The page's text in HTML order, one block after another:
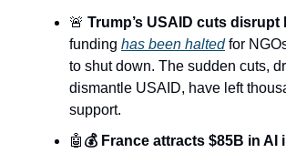
🚨 Trump’s USAID cuts
funding has been haltedfor
to shut down. The sudden cuts,
dismantle USAID, have left
support.
🤖 💰 France attracts $85B in AI